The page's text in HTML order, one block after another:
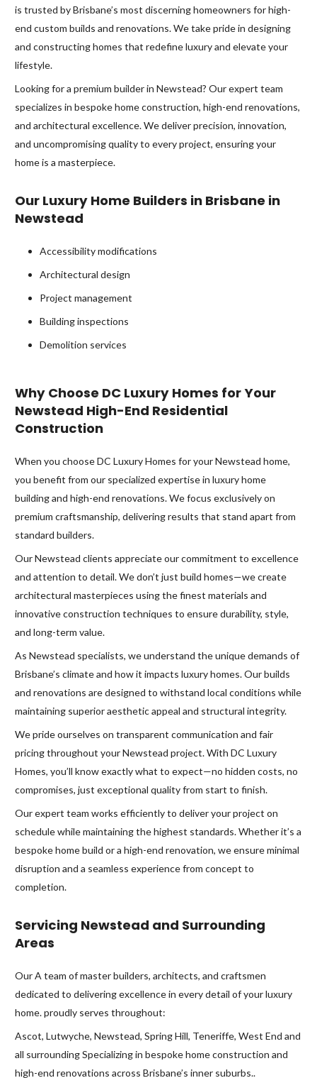
is trusted by Brisbane’s most discerning homeowners for high-
end custom builds and renovations. We take pride in designing
and constructing homes that redefine luxury and elevate your
lifestyle.
Looking for a premium builder in Newstead? Our expert team
specializes in bespoke home construction, high-end renovations,
and architectural excellence. We deliver precision, innovation,
and uncompromising quality to every project, ensuring your
home is a masterpiece.
Our Luxury Home Builders in Brisbane in
Newstead
Accessibility modifications
Architectural design
Project management
Building inspections
Demolition services
Why Choose DC Luxury Homes for Your
Newstead High-End Residential
Construction
When you choose DC Luxury Homes for your Newstead home,
you benefit from our specialized expertise in luxury home
building and high-end renovations. We focus exclusively on
premium craftsmanship, delivering results that stand apart from
standard builders.
Our Newstead clients appreciate our commitment to excellence
and attention to detail. We don’t just build homes—we create
architectural masterpieces using the finest materials and
innovative construction techniques to ensure durability, style,
and long-term value.
As Newstead specialists, we understand the unique demands of
Brisbane’s climate and how it impacts luxury homes. Our builds
and renovations are designed to withstand local conditions while
maintaining superior aesthetic appeal and structural integrity.
We pride ourselves on transparent communication and fair
pricing throughout your Newstead project. With DC Luxury
Homes, you’ll know exactly what to expect—no hidden costs, no
compromises, just exceptional quality from start to finish.
Our expert team works efficiently to deliver your project on
schedule while maintaining the highest standards. Whether it’s a
bespoke home build or a high-end renovation, we ensure minimal
disruption and a seamless experience from concept to
completion.
Servicing Newstead and Surrounding
Areas
Our A team of master builders, architects, and craftsmen
dedicated to delivering excellence in every detail of your luxury
home. proudly serves throughout:
Ascot, Lutwyche, Newstead, Spring Hill, Teneriffe, West End and
all surrounding Specializing in bespoke home construction and
high-end renovations across Brisbane’s inner suburbs..